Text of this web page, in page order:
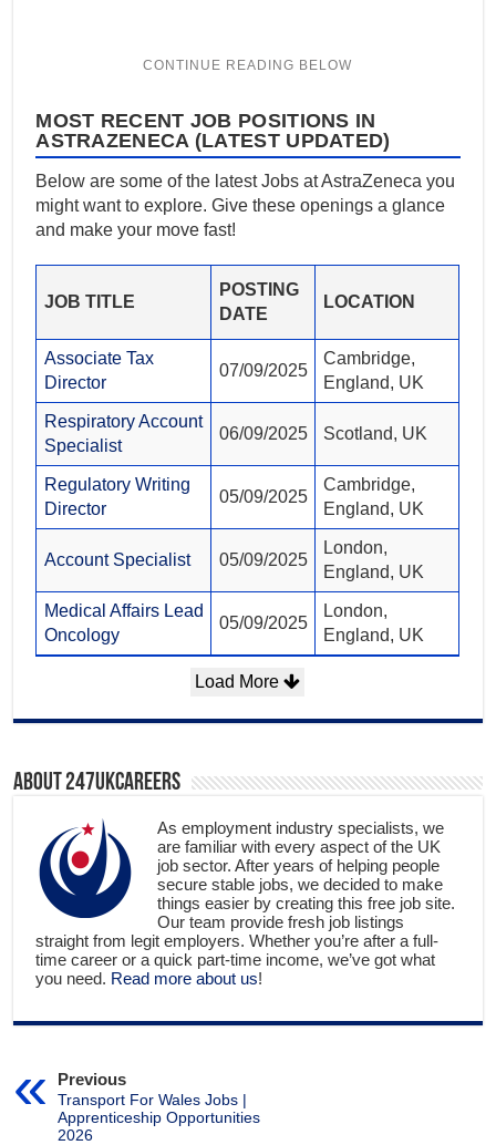
MOST RECENT JOB POSITIONS IN
ASTRAZENECA (LATEST UPDATED)
Below are some of the latest Jobs at AstraZeneca you
might want to explore. Give these openings a glance
and make your move fast!
JOB TITLE
POSTING
DATE
LOCATION
Associate Tax
Director
07/09/2025
Cambridge,
England, UK
Respiratory Account
Specialist
06/09/2025 Scotland, UK
Regulatory Writing
Director
05/09/2025
Cambridge,
England, UK
Account Specialist 05/09/2025
London,
England, UK
Medical Affairs Lead
Oncology
05/09/2025
London,
England, UK
Load More
About 247ukcareers
As employment industry specialists, we
are familiar with every aspect of the UK
job sector. After years of helping people
secure stable jobs, we decided to make
things easier by creating this free job site.
Our team provide fresh job listings
straight from legit employers. Whether you’re after a full-
time career or a quick part-time income, we’ve got what
you need. Read more about us!
Previous
Transport For Wales Jobs |
Apprenticeship Opportunities
2026